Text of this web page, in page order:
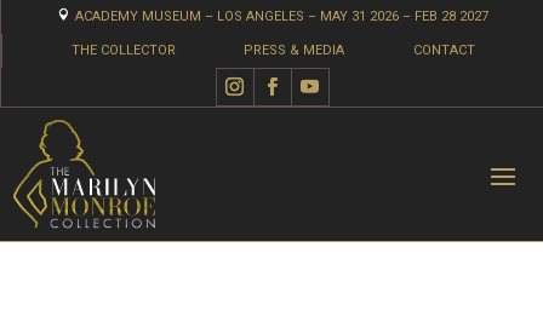
 ACADEMY MUSEUM – LOS ANGELES – MAY 31 2026 – FEB 28 2027
THE COLLECTOR PRESS & MEDIA CONTACT